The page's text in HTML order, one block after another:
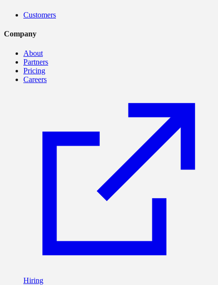
Customers
Company
About
Partners
Pricing
Careers
Hiring